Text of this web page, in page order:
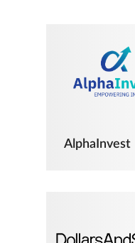
AlphaInvest